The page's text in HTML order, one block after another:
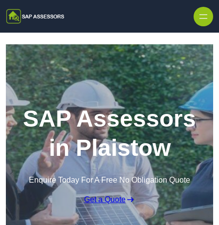
SAP Assessors
in Plaistow
Enquire Today For A Free No Obligation Quote
Get a Quote